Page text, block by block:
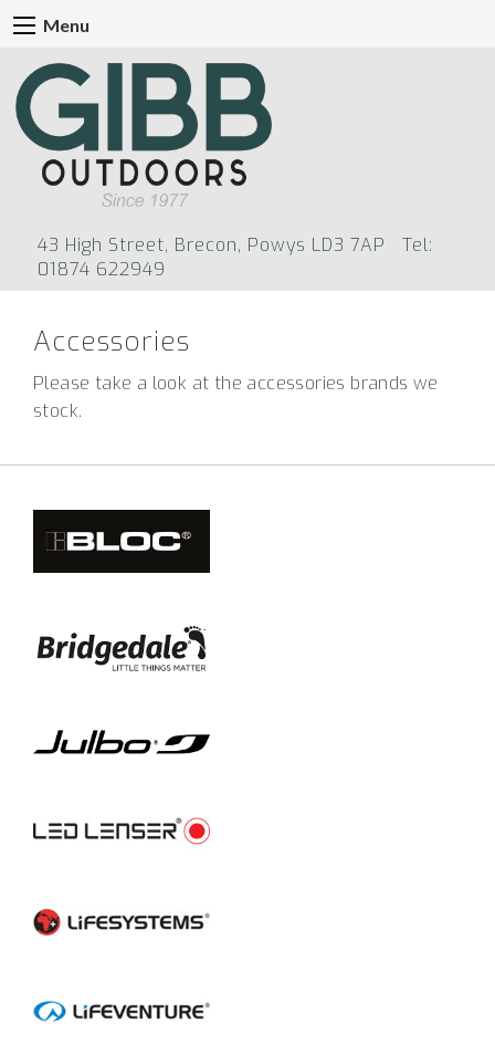
Menu
43 High Street, Brecon, Powys LD3 7AP Tel:
01874 622949
Accessories
Please take a look at the accessories brands we
stock.